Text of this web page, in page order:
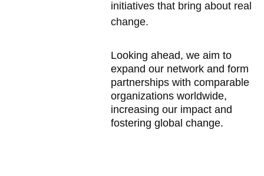
initiatives that bring about real
change.
Looking ahead, we aim to
expand our network and form
partnerships with comparable
organizations worldwide,
increasing our impact and
fostering global change.